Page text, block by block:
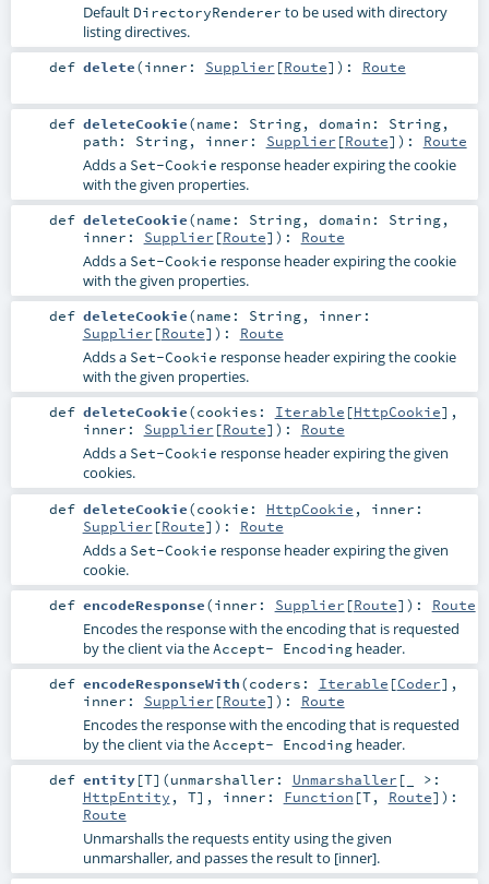
Default DirectoryRenderer to be used with directory
listing directives.
def delete(inner: Supplier [Route] ) : Route
def deleteCookie(name: String, domain: String,
path: String, inner: Supplier [Route] ) : Route
Adds a Set-Cookie response header expiring the cookie
with the given properties.
def deleteCookie(name: String, domain: String,
inner: Supplier [Route] ) : Route
Adds a Set-Cookie response header expiring the cookie
with the given properties.
def deleteCookie(name: String, inner:
Supplier [Route] ) : Route
Adds a Set-Cookie response header expiring the cookie
with the given properties.
def deleteCookie(cookies: Iterable [HttpCookie] ,
inner: Supplier [Route] ) : Route
Adds a Set-Cookie response header expiring the given
cookies.
def deleteCookie(cookie: HttpCookie , inner:
Supplier [Route] ) : Route
Adds a Set-Cookie response header expiring the given
cookie.
def encodeResponse(inner: Supplier [Route] ) : Route
Encodes the response with the encoding that is requested
by the client via theAccept- Encodingheader.
def encodeResponseWith(coders: Iterable [Coder] ,
inner: Supplier [Route] ) : Route
Encodes the response with the encoding that is requested
by the client via theAccept- Encodingheader.
def entity[T] (unmarshaller: Unmarshaller [_ >:
HttpEntity , T] , inner: Function [T, Route] ) :
Route
Unmarshalls the requests entity using the given
unmarshaller, and passes the result to [inner].